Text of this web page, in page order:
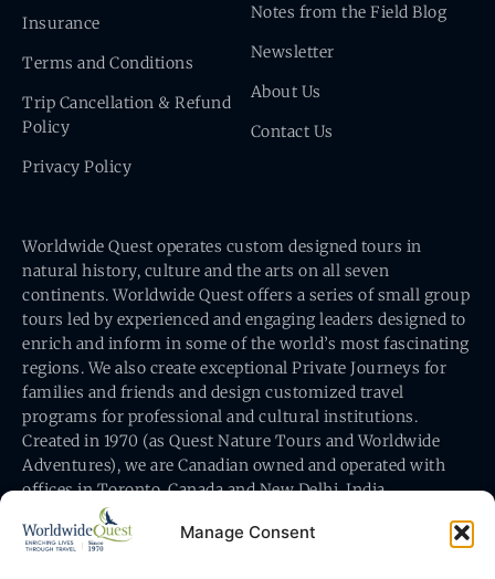
Manage Consent
Insurance
Terms and Conditions
Trip Cancellation & Refund
Policy
Privacy Policy
Notes from the Field Blog
Newsletter
About Us
Contact Us
Worldwide Quest operates custom designed tours in
natural history, culture and the arts on all seven
continents. Worldwide Quest offers a series of small group
tours led by experienced and engaging leaders designed to
enrich and inform in some of the world’s most fascinating
regions. We also create exceptional Private Journeys for
families and friends and design customized travel
programs for professional and cultural institutions.
Created in 1970 (as Quest Nature Tours and Worldwide
Adventures), we are Canadian owned and operated with
offices in Toronto, Canada and New Delhi, India.